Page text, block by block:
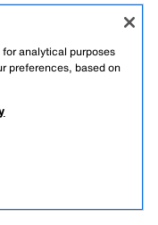
analytical purposes
preferences, based on